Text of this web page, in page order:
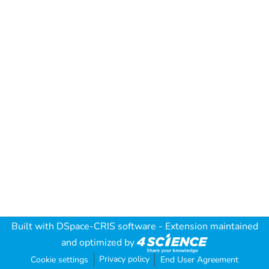
Built with DSpace-CRIS software - Extension maintained
and optimized by
Cookie settings Privacy policy End User Agreement